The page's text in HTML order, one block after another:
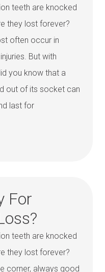
teeth are knocked
they lost forever?
often occur in
But with
you know that a
out of its socket can
last for
For
teeth are knocked
they lost forever?
corner, always good